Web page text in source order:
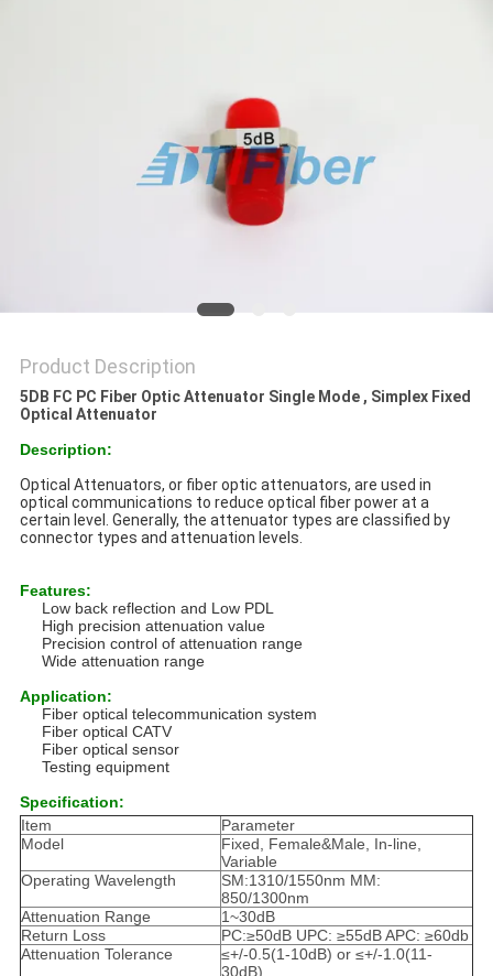
Product Description
5DB FC PC Fiber Optic Attenuator Single Mode , Simplex Fixed
Optical Attenuator
Description:
Optical Attenuators, or fiber optic attenuators, are used in
optical communications to reduce optical fiber power at a
certain level. Generally, the attenuator types are classified by
connector types and attenuation levels.
Features:
Low back reflection and Low PDL
High precision attenuation value
Precision control of attenuation range
Wide attenuation range
Application:
Fiber optical telecommunication system
Fiber optical CATV
Fiber optical sensor
Testing equipment
Specification:
Item
Parameter
Model
Fixed, Female&Male, In-line,
Variable
Operating Wavelength
SM:1310/1550nm MM:
850/1300nm
Attenuation Range
1~30dB
Return Loss
PC:≥50dB UPC: ≥55dB APC: ≥60db
Attenuation Tolerance
≤+/-0.5(1-10dB) or ≤+/-1.0(11-
30dB)